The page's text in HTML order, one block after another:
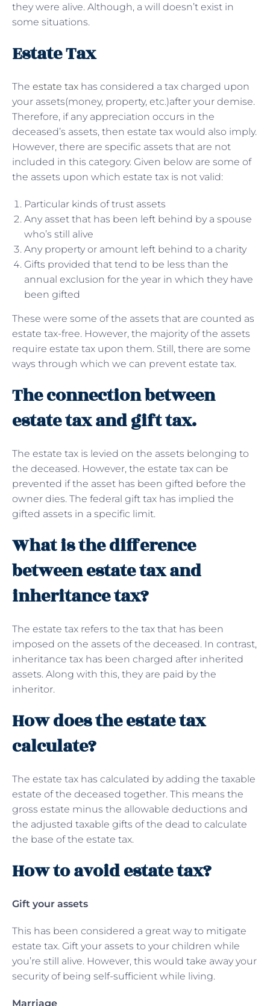
they were alive. Although, a will doesn’t exist in
some situations.
Estate Tax
The estate tax has considered a tax charged upon
your assets(money, property, etc.)after your demise.
Therefore, if any appreciation occurs in the
deceased’s assets, then estate tax would also imply.
However, there are specific assets that are not
included in this category. Given below are some of
the assets upon which estate tax is not valid:
Particular kinds of trust assets
Any asset that has been left behind by a spouse
who’s still alive
Any property or amount left behind to a charity
Gifts provided that tend to be less than the
annual exclusion for the year in which they have
been gifted
These were some of the assets that are counted as
estate tax-free. However, the majority of the assets
require estate tax upon them. Still, there are some
ways through which we can prevent estate tax.
The connection between
estate tax and gift tax.
The estate tax is levied on the assets belonging to
the deceased. However, the estate tax can be
prevented if the asset has been gifted before the
owner dies. The federal gift tax has implied the
gifted assets in a specific limit.
What is the difference
between estate tax and
inheritance tax?
The estate tax refers to the tax that has been
imposed on the assets of the deceased. In contrast,
inheritance tax has been charged after inherited
assets. Along with this, they are paid by the
inheritor.
How does the estate tax
calculate?
The estate tax has calculated by adding the taxable
estate of the deceased together. This means the
gross estate minus the allowable deductions and
the adjusted taxable gifts of the dead to calculate
the base of the estate tax.
How to avoid estate tax?
Gift your assets
This has been considered a great way to mitigate
estate tax. Gift your assets to your children while
you’re still alive. However, this would take away your
security of being self-sufficient while living.
Marriage